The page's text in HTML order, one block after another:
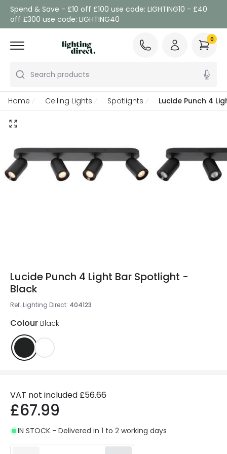
Spend & Save - £10 off £100 use code: LIGHTING10 - £40
off £300 use code: LIGHTING40
Search products
0
Home Ceiling Lights Spotlights Lucide Punch 4
Lucide Punch 4 Light Bar Spotlight -
Black
Ref. Lighting Direct: 404123
Colour Black
VAT not included £56.66
£67.99
IN STOCK - Delivered in 1 to 2 working days